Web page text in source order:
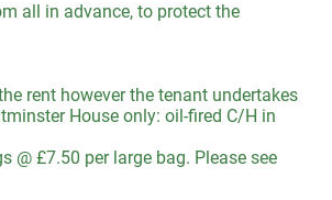
all in advance, to protect the
rent however the tenant undertakes
House only: oil-fired C/H in
@ £7.50 per large bag. Please see